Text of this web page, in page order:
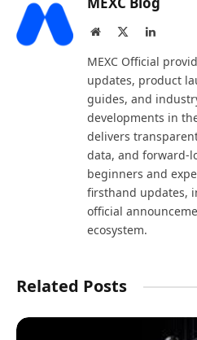
Website LinkedIn
MEXC Official
updates, product
guides, and
developments in
delivers
data, and forward-
beginners and
firsthand updates,
official
ecosystem.
Related Posts